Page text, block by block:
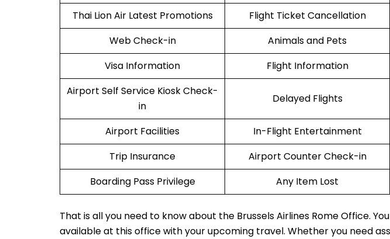
Thai Lion Air Latest Promotions
Flight Ticket Cancellation
Web Check-in
Animals and Pets
Visa Information
Flight Information
Airport Self Service Kiosk Check-
in
Delayed Flights
Airport Facilities
In-Flight Entertainment
Trip Insurance
Airport Counter Check-in
Boarding Pass Privilege
Any Item Lost
That is all you need to know about the Brussels Airlines Rome Office.
available at this office with your upcoming travel. Whether you need